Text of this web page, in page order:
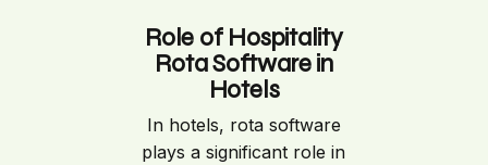
Role of Hospitality
Rota Software in
Hotels
In hotels, rota software
plays a significant role in